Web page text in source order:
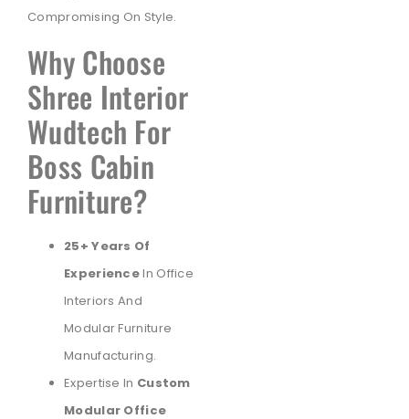
Compromising On Style.
Why Choose
Shree Interior
Wudtech For
Boss Cabin
Furniture?
25+ Years Of
ExperienceIn Office
Interiors And
Modular Furniture
Manufacturing.
Expertise In Custom
Modular Office